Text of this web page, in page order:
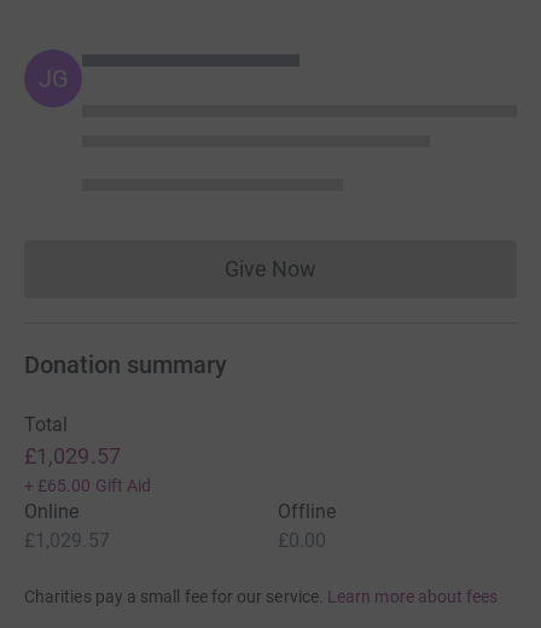
JG
Give NowDonations cannot currently
Donation summary
Total
£1,029.57
+ £65.00 Gift Aid
Online
£1,029.57
Offline
£0.00
Charities pay a small fee for our service. Learn more about fees